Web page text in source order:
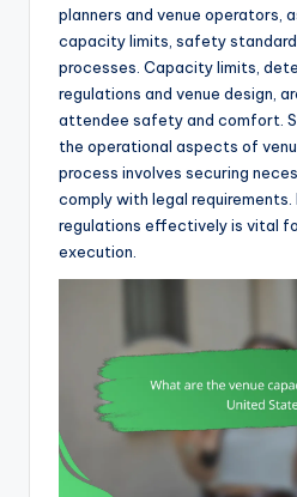
planners and venue operators,
capacity limits, safety
processes. Capacity limits,
regulations and venue design,
attendee safety and comfort.
the operational aspects of
process involves securing
comply with legal
regulations effectively is vital
execution.